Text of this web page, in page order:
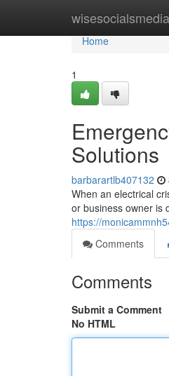
wisesocialsmedia
Home
Home
1
Solutions
barbarartlb407132
When an electrical
or business owner is
https://
Comments
Comments
Submit a Comment
No HTML